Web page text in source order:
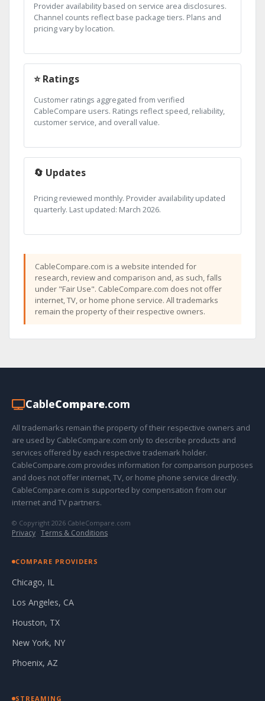
Provider availability based on service area disclosures.
Channel counts reflect base package tiers. Plans and
pricing vary by location.
⭐ Ratings
Customer ratings aggregated from verified
CableCompare users. Ratings reflect speed, reliability,
customer service, and overall value.
🔄 Updates
Pricing reviewed monthly. Provider availability updated
quarterly. Last updated: March 2026.
CableCompare.com is a website intended for
research, review and comparison and, as such, falls
under "Fair Use". CableCompare.com does not offer
internet, TV, or home phone service. All trademarks
remain the property of their respective owners.
CableCompare.com
All trademarks remain the property of their respective owners and
are used by CableCompare.com only to describe products and
services offered by each respective trademark holder.
CableCompare.com provides information for comparison purposes
and does not offer internet, TV, or home phone service directly.
CableCompare.com is supported by compensation from our
internet and TV partners.
© Copyright 2026 CableCompare.com
Privacy · Terms & Conditions
COMPARE PROVIDERS
Chicago, IL
Los Angeles, CA
Houston, TX
New York, NY
Phoenix, AZ
STREAMING